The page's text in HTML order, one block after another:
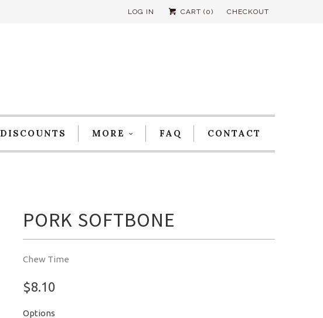
LOG IN CART (0) CHECKOUT
DISCOUNTS MORE FAQ CONTACT
PORK SOFTBONE
Chew Time
$8.10
Options